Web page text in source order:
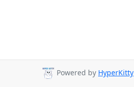
Powered by HyperKitty